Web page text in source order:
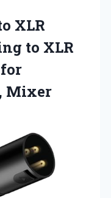
XLR
to XLR
Mixer